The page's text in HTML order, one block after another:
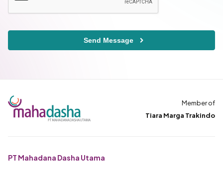
Send Message
Member of
Tiara Marga Trakindo
PT Mahadana Dasha Utama